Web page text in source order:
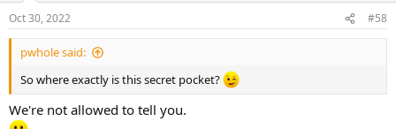
Oct 30, 2022 #58
pwhole said:
So where exactly is this secret pocket?
We're not allowed to tell you.